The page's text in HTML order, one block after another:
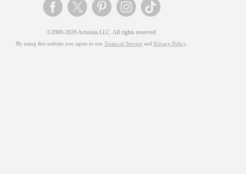
©2000-2026 Artsonia LLC. All rights reserved.
By using this website you agree to our Terms of Service and Privacy Policy